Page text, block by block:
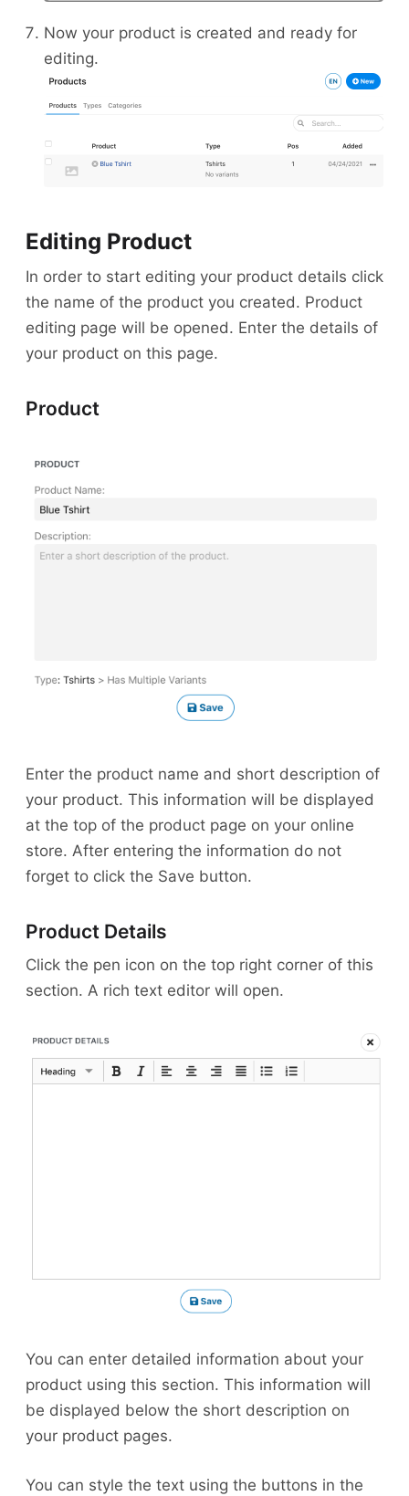
Now your product is created and ready for
editing.
Editing Product
In order to start editing your product details click
the name of the product you created. Product
editing page will be opened. Enter the details of
your product on this page.
Product
Enter the product name and short description of
your product. This information will be displayed
at the top of the product page on your online
store. After entering the information do not
forget to click the Save button.
Product Details
Click the pen icon on the top right corner of this
section. A rich text editor will open.
You can enter detailed information about your
product using this section. This information will
be displayed below the short description on
your product pages.
You can style the text using the buttons in the